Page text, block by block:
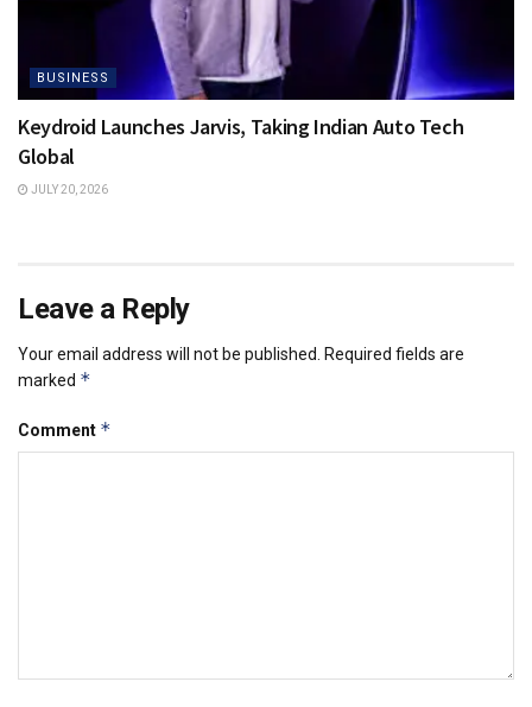
BUSINESS
Keydroid Launches Jarvis, Taking Indian Auto Tech
Global
JULY 20, 2026
Leave a Reply
Your email address will not be published.
Required fields are
marked *
Comment *